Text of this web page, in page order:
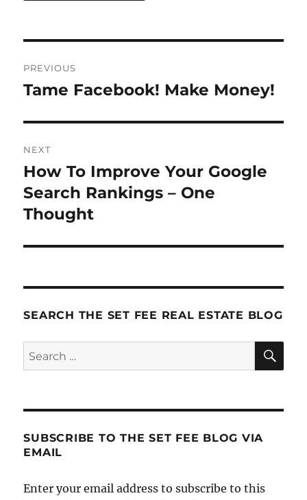
navigation
PREVIOUS
Previous
Tame Facebook! Make Money!
NEXT
Next
post:
How To Improve Your Google
Search Rankings – One
Thought
SEARCH THE SET FEE REAL ESTATE BLOG
Search
for:
SUBSCRIBE TO THE SET FEE BLOG VIA
EMAIL
Enter your email address to subscribe to this